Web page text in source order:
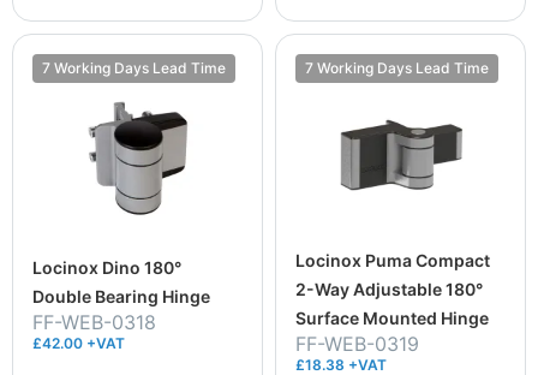
7 Working Days Lead Time
Locinox Dino 180°
Double Bearing Hinge
FF-WEB-0318
£42.00 +VAT
7 Working Days Lead Time
Locinox Puma Compact
2-Way Adjustable 180°
Surface Mounted Hinge
FF-WEB-0319
£18.38 +VAT